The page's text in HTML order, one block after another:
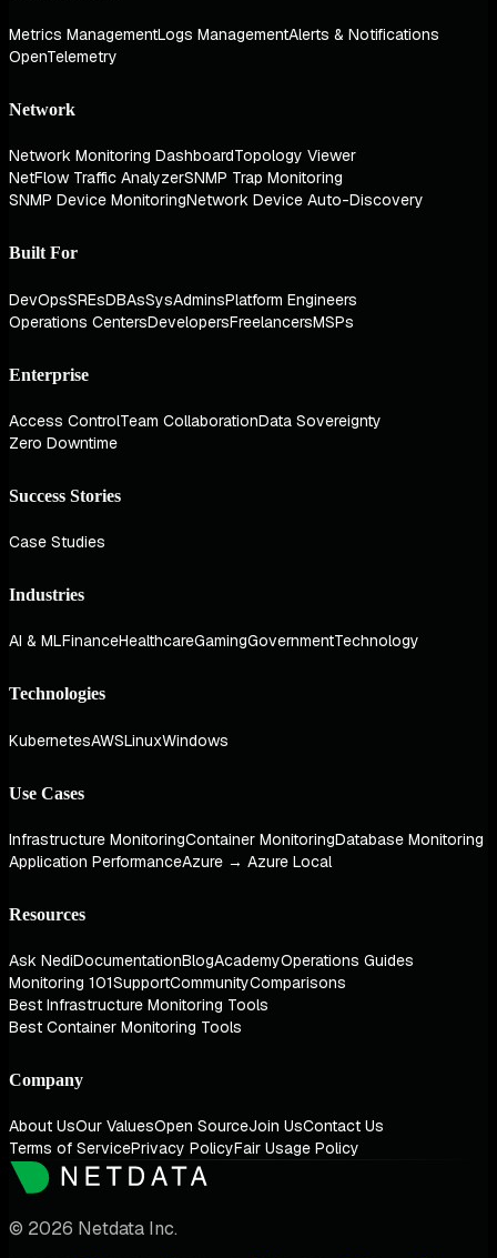
Metrics ManagementLogs ManagementAlerts & Notifications
OpenTelemetry
Network
Network Monitoring DashboardTopology Viewer
NetFlow Traffic AnalyzerSNMP Trap Monitoring
SNMP Device MonitoringNetwork Device Auto-Discovery
Built For
DevOpsSREsDBAsSysAdminsPlatform Engineers
Operations CentersDevelopersFreelancersMSPs
Enterprise
Access ControlTeam CollaborationData Sovereignty
Zero Downtime
Success Stories
Case Studies
Industries
AI & MLFinanceHealthcareGamingGovernmentTechnology
Technologies
KubernetesAWSLinuxWindows
Use Cases
Infrastructure MonitoringContainer MonitoringDatabase Monitoring
Application PerformanceAzure → Azure Local
Resources
Ask NediDocumentationBlogAcademyOperations Guides
Monitoring 101SupportCommunityComparisons
Best Infrastructure Monitoring Tools
Best Container Monitoring Tools
Company
About UsOur ValuesOpen SourceJoin UsContact Us
Terms of ServicePrivacy PolicyFair Usage Policy
© 2026 Netdata Inc.